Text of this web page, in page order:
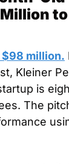
$98 million.
Kleiner
is
The